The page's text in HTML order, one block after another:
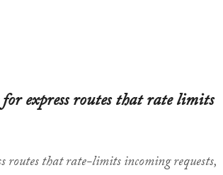
express routes that rate limits
routes that rate-limits incoming requests,